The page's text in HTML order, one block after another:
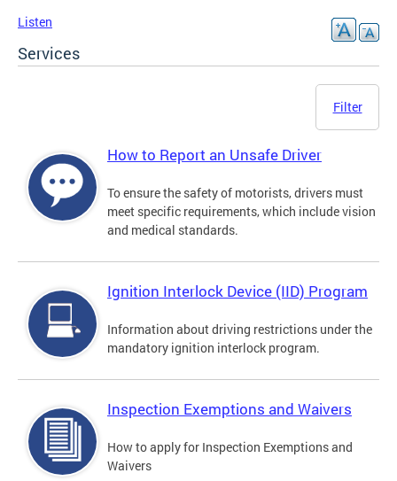
Listen
Services
Filter
How to Report an Unsafe Driver
To ensure the safety of motorists, drivers must
meet specific requirements, which include vision
and medical standards.
Ignition Interlock Device (IID) Program
Information about driving restrictions under the
mandatory ignition interlock program.
Inspection Exemptions and Waivers
How to apply for Inspection Exemptions and
Waivers